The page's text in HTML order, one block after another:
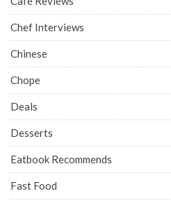
Chef Interviews
Chinese
Chope
Deals
Desserts
Eatbook Recommends
Fast Food